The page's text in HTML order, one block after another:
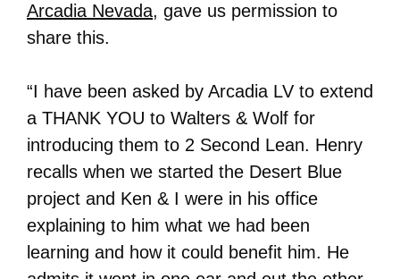
Arcadia Nevada, gave us permission to
share this.
“I have been asked by Arcadia LV to extend
a THANK YOU to Walters & Wolf for
introducing them to 2 Second Lean. Henry
recalls when we started the Desert Blue
project and Ken & I were in his office
explaining to him what we had been
learning and how it could benefit him. He